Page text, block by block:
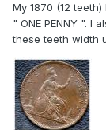
My 1870 (12
" ONE PENNY ". I
these teeth width